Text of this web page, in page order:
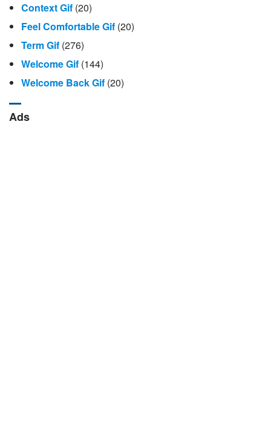
Context Gif (20)
Feel Comfortable Gif (20)
Term Gif (276)
Welcome Gif (144)
Welcome Back Gif (20)
Ads